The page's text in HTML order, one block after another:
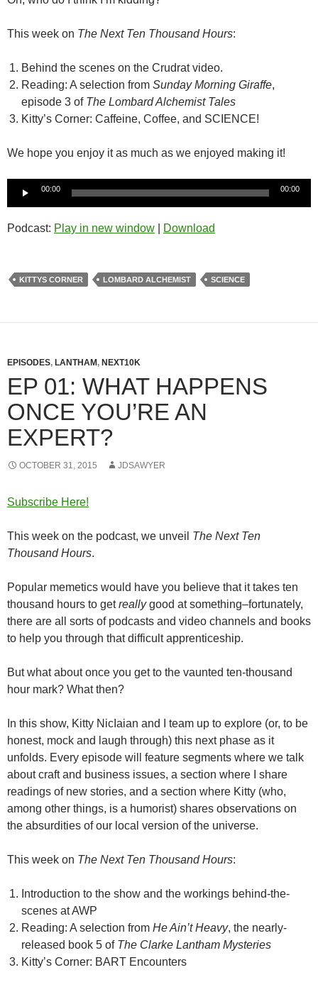
This week on The Next Ten Thousand Hours:
Behind the scenes on the Crudrat video.
Reading: A selection from Sunday Morning Giraffe,
episode 3 of The Lombard Alchemist Tales
Kitty’s Corner: Caffeine, Coffee, and SCIENCE!
We hope you enjoy it as much as we enjoyed making it!
00:00 00:00
Podcast: Play in new window Download
KITTYS CORNER LOMBARD ALCHEMIST SCIENCE
EPISODES, LANTHAM, NEXT10K
EP 01: WHAT HAPPENS
ONCE YOU’RE AN
EXPERT?
OCTOBER 31, 2015 JDSAWYER
Subscribe Here!
This week on the podcast, we unveil The Next Ten
Thousand Hours.
Popular memetics would have you believe that it takes ten
thousand hours to getreallygood at something–fortunately,
there are all sorts of podcasts and video channels and books
to help you through that difficult apprenticeship.
But what about once you get to the vaunted ten-thousand
hour mark? What then?
In this show, Kitty NicIaian and I team up to explore (or, to be
honest, mock and laugh through) this next phase as it
unfolds. Every episode will feature segments where we talk
about craft and business issues, a section where I share
readings of new stories, and a section where Kitty (who,
among other things, is a humorist) shares observations on
the absurdities of our local version of the universe.
This week on The Next Ten Thousand Hours:
Introduction to the show and the workings behind-the-
scenes at AWP
Reading: A selection from He Ain’t Heavy, the nearly-
released book 5 of The Clarke Lantham Mysteries
Kitty’s Corner: BART Encounters